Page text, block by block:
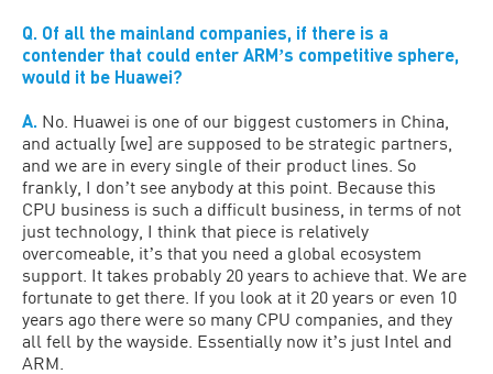
Q. Of all the mainland companies, if there is a
contender that could enter ARMʼs competitive sphere,
would it be Huawei?
A. No. Huawei is one of our biggest customers in China,
and actually [we] are supposed to be strategic partners,
and we are in every single of their product lines. So
frankly, I donʼt see anybody at this point. Because this
CPU business is such a difficult business, in terms of not
just technology, I think that piece is relatively
overcomeable, itʼs that you need a global ecosystem
support. It takes probably 20 years to achieve that. We are
fortunate to get there. If you look at it 20 years or even 10
years ago there were so many CPU companies, and they
all fell by the wayside. Essentially now itʼs just Intel and
ARM.